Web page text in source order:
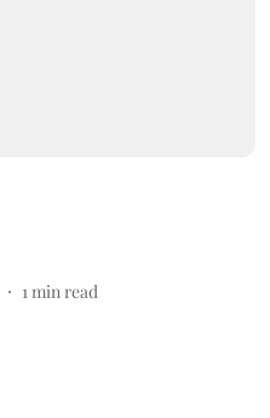
1 min read